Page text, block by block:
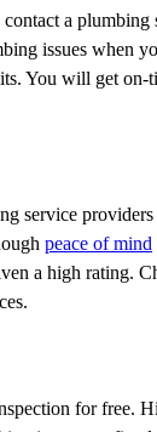
a
issues when
You will get on-
service
peace of mind
a high rating.
for free.